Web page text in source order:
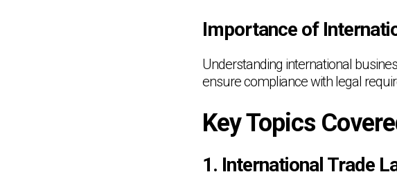
Importance of
Understanding international
ensure compliance with legal
Key Topics
1. International Trade